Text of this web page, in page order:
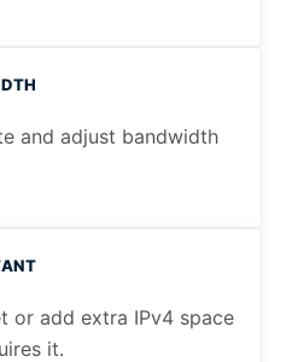
and adjust bandwidth
or add extra IPv4 space
it.